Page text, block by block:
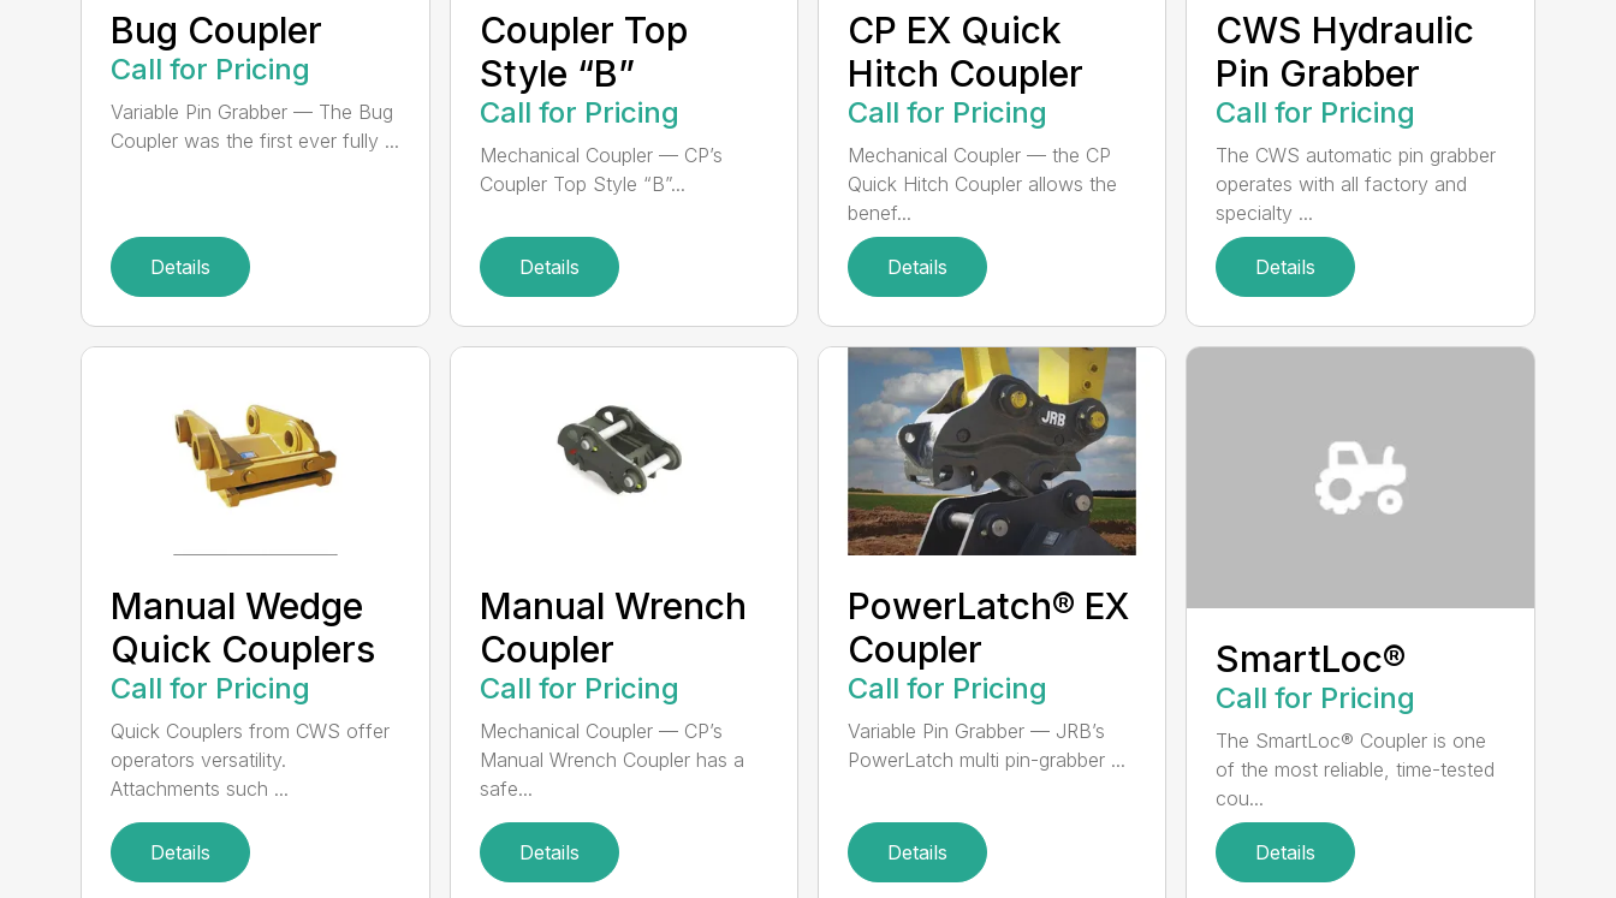
Bug Coupler
Call for Pricing
Variable Pin Grabber — The Bug
Coupler was the first ever fully ...
Details
Coupler Top
Style “B”
Call for Pricing
Mechanical Coupler — CP’s
Coupler Top Style “B”...
Details
CP EX Quick
Hitch Coupler
Call for Pricing
Mechanical Coupler — the CP
Quick Hitch Coupler allows the
benef...
Details
CWS Hydraulic
Pin Grabber
Call for Pricing
The CWS automatic pin grabber
operates with all factory and
specialty ...
Details
Manual Wedge
Quick Couplers
Call for Pricing
Quick Couplers from CWS offer
operators versatility.
Attachments such ...
Details
Manual Wrench
Coupler
Call for Pricing
Mechanical Coupler — CP’s
Manual Wrench Coupler has a
safe...
Details
PowerLatch® EX
Coupler
Call for Pricing
Variable Pin Grabber — JRB’s
PowerLatch multi pin-grabber ...
Details
SmartLoc®
Call for Pricing
The SmartLoc® Coupler is one
of the most reliable, time-tested
cou...
Details